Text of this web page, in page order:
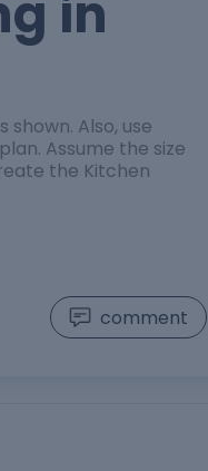
in
Also, use
Assume the size
the Kitchen
comment